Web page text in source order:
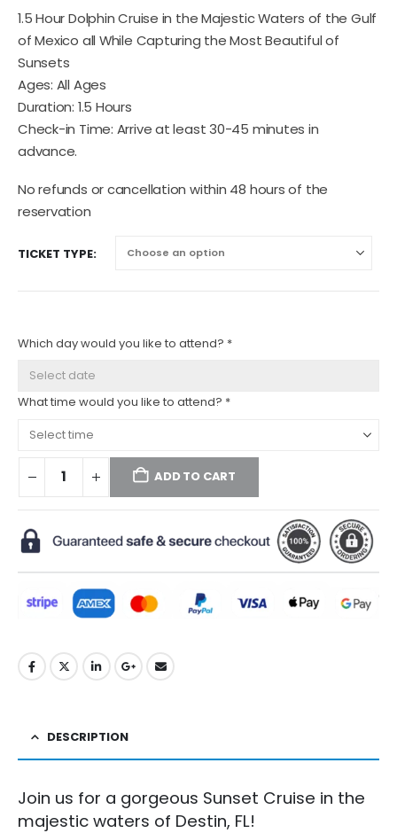
1.5 Hour Dolphin Cruise in the Majestic Waters of the Gulf
of Mexico all While Capturing the Most Beautiful of
Sunsets
Ages: All Ages
Duration: 1.5 Hours
Check-in Time: Arrive at least 30-45 minutes in
advance.
No refunds or cancellation within 48 hours of the
reservation
TICKET TYPE
Which day would you like to attend? *
What time would you like to attend? *
ADD TO CART
DESCRIPTION
Join us for a gorgeous Sunset Cruise in the
majestic waters of Destin, FL!